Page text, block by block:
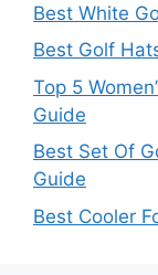
Best White
Best Golf
Top 5
Guide
Best Set Of
Guide
Best Cooler